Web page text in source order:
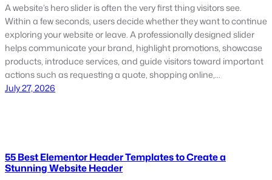
A website’s hero slider is often the very first thing visitors see.
Within a few seconds, users decide whether they want to continue
exploring your website or leave. A professionally designed slider
helps communicate your brand, highlight promotions, showcase
products, introduce services, and guide visitors toward important
actions such as requesting a quote, shopping online,…
July 27, 2026
55 Best Elementor Header Templates to Create a
Stunning Website Header